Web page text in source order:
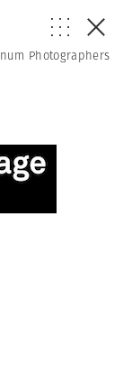
Photographers